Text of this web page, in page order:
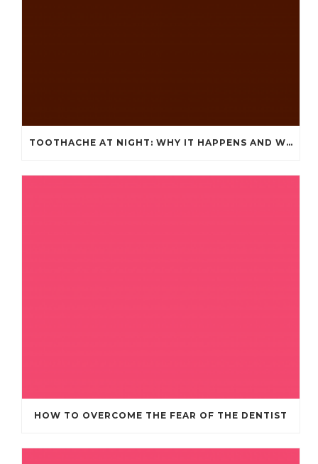
TOOTHACHE AT NIGHT: WHY IT HAPPENS AND WHAT IT MEANS
HOW TO OVERCOME THE FEAR OF THE DENTIST